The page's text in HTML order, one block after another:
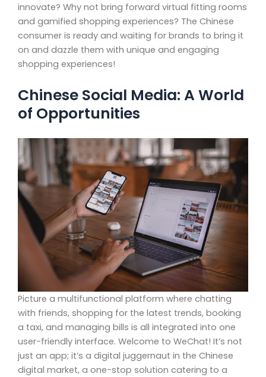
innovate? Why not bring forward virtual fitting rooms
and gamified shopping experiences? The Chinese
consumer is ready and waiting for brands to bring it
on and dazzle them with unique and engaging
shopping experiences!
Chinese Social Media: A World
of Opportunities
Picture a multifunctional platform where chatting
with friends, shopping for the latest trends, booking
a taxi, and managing bills is all integrated into one
user-friendly interface. Welcome to WeChat! It’s not
just an app; it’s a digital juggernaut in the Chinese
digital market, a one-stop solution catering to a